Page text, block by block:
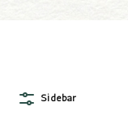
Sidebar